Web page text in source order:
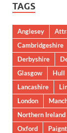
TAGS
Anglesey
Cambridgeshire
Derbyshire
Glasgow
Hull
Lancashire
London
Northern Ireland
Oxford